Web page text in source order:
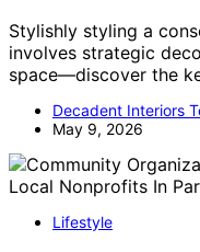
Stylishly styling a
involves strategic
space—discover the
Decadent Interiors
May 9, 2026
Lifestyle